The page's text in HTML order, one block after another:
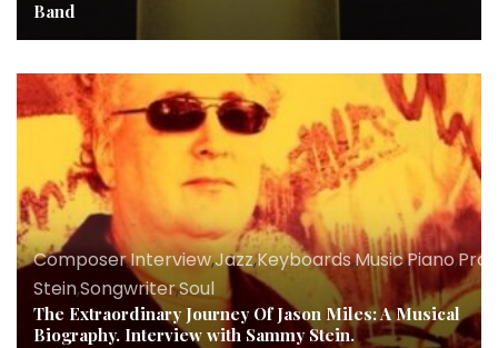
Band
Composer,Interview,Jazz,Keyboards,Music,Piano,
Stein,Songwriter,Soul
The Extraordinary Journey Of Jason Miles: A Musical
Biography. Interview with Sammy Stein.